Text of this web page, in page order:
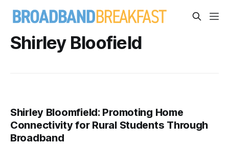
Shirley Bloofield
Shirley Bloomfield: Promoting Home
Connectivity for Rural Students Through
Broadband